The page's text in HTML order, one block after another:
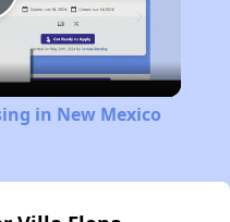
in New Mexico